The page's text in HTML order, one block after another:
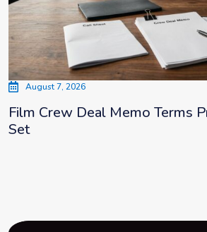
August 7, 2026
Film Crew Deal Memo Terms
Set